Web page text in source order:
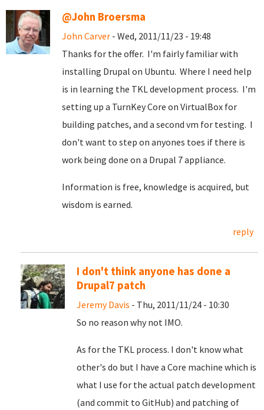
@John Broersma
John Carver - Wed, 2011/11/23 - 19:48
Thanks for the offer. I'm fairly familiar with
installing Drupal on Ubuntu. Where I need help
is in learning the TKL development process. I'm
setting up a TurnKey Core on VirtualBox for
building patches, and a second vm for testing. I
don't want to step on anyones toes if there is
work being done on a Drupal 7 appliance.
Information is free, knowledge is acquired, but
wisdom is earned.
reply
I don't think anyone has done a
Drupal7 patch
Jeremy Davis - Thu, 2011/11/24 - 10:30
So no reason why not IMO.
As for the TKL process. I don't know what
other's do but I have a Core machine which is
what I use for the actual patch development
(and commit to GitHub) and patching of